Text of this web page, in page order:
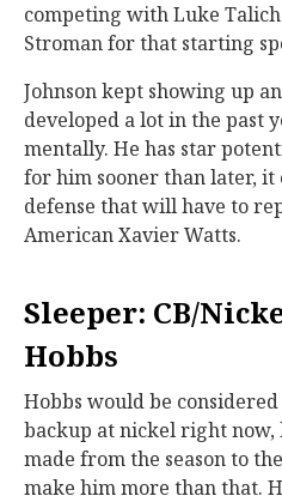
competing with Luke
Stroman for that starting
Johnson kept showing up
developed a lot in the past
mentally. He has star
for him sooner than later, it
defense that will have to
American Xavier Watts.
Sleeper: CB/
Hobbs
Hobbs would be
backup at nickel right now,
made from the season to
make him more than that.